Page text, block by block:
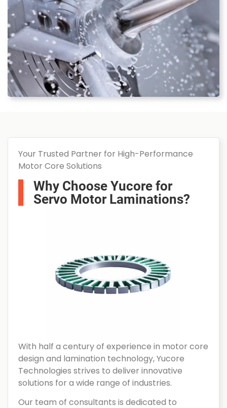
Your Trusted Partner for High-Performance
Motor Core Solutions
Why Choose Yucore for
Servo Motor Laminations?
With half a century of experience in motor core
design and lamination technology, Yucore
Technologies strives to deliver innovative
solutions for a wide range of industries.
Our team of consultants is dedicated to